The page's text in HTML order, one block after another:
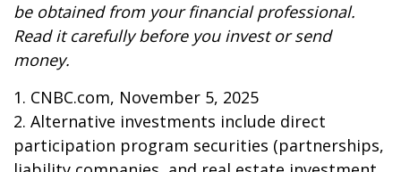
be obtained from your financial professional.
Read it carefully before you invest or send
money.
1. CNBC.com, November 5, 2025
2. Alternative investments include direct
participation program securities (partnerships,